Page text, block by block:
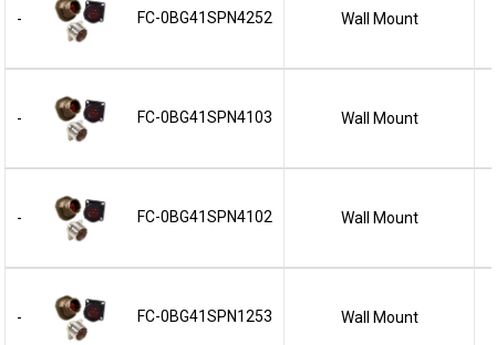
- FC-0BG41SPN4252 Wall Mount
- FC-0BG41SPN4103 Wall Mount
- FC-0BG41SPN4102 Wall Mount
- FC-0BG41SPN1253 Wall Mount